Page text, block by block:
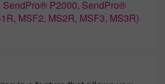
P2000, SendPro®
MSF2, MS2R, MSF3, MS3R)